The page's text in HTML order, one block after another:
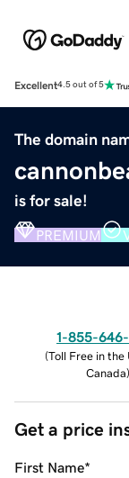
Excellent4.5 out of 5
The domain
is for sale!
PREMIUM
1-855-
(Toll Free in the
Canada)
Get a price
First Name*